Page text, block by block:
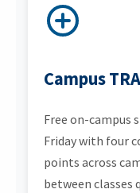
Campus
Free on-campus
Friday with four
points across
between classes